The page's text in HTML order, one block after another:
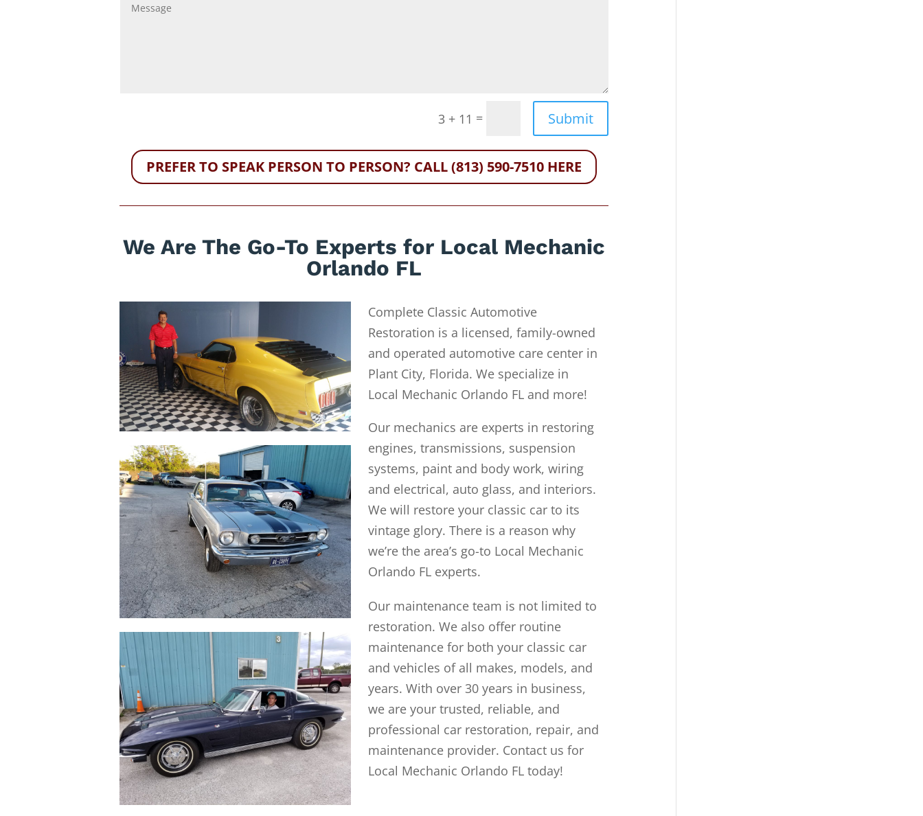
3 + 11 = Submit
PREFER TO SPEAK PERSON TO PERSON? CALL (813) 590-7510 HERE
We Are The Go-To Experts for Local Mechanic
Orlando FL
Complete Classic Automotive
Restoration is a licensed, family-owned
and operated automotive care center in
Plant City, Florida. We specialize in
Local Mechanic Orlando FL and more!
Our mechanics are experts in restoring
engines, transmissions, suspension
systems, paint and body work, wiring
and electrical, auto glass, and interiors.
We will restore your classic car to its
vintage glory. There is a reason why
we’re the area’s go-to Local Mechanic
Orlando FL experts.
Our maintenance team is not limited to
restoration. We also offer routine
maintenance for both your classic car
and vehicles of all makes, models, and
years. With over 30 years in business,
we are your trusted, reliable, and
professional car restoration, repair, and
maintenance provider. Contact us for
Local Mechanic Orlando FL today!